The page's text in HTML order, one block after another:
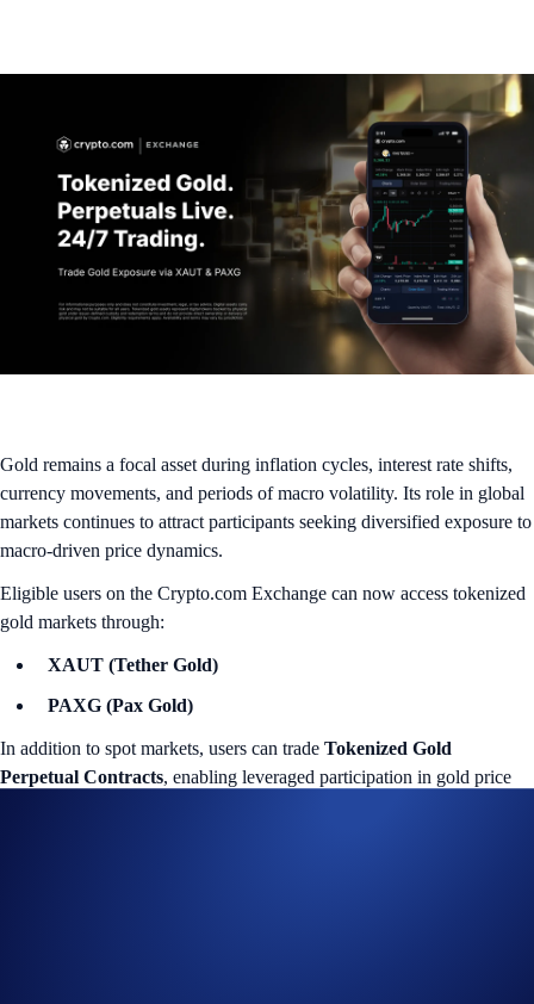
Gold remains a focal asset during inflation cycles, interest rate shifts,
currency movements, and periods of macro volatility. Its role in global
markets continues to attract participants seeking diversified exposure to
macro-driven price dynamics.
Eligible users on the Crypto.com Exchange can now access tokenized
gold markets through:
XAUT (Tether Gold)
PAXG (Pax Gold)
In addition to spot markets, users can trade Tokenized Gold
Perpetual Contracts, enabling leveraged participation in gold price